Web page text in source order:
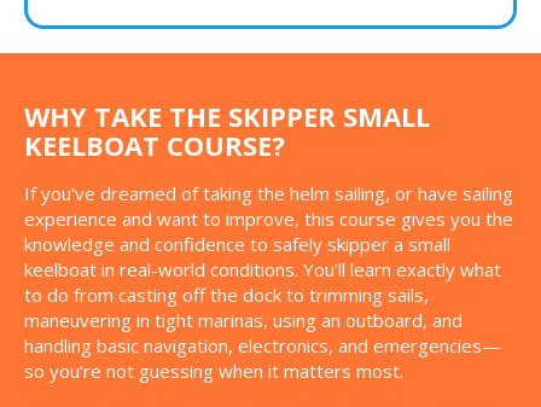
WHY TAKE THE SKIPPER SMALL
KEELBOAT COURSE?
If you’ve dreamed of taking the helm sailing, or have sailing
experience and want to improve, this course gives you the
knowledge and confidence to safely skipper a small
keelboat in real-world conditions. You’ll learn exactly what
to do from casting off the dock to trimming sails,
maneuvering in tight marinas, using an outboard, and
handling basic navigation, electronics, and emergencies—
so you’re not guessing when it matters most.